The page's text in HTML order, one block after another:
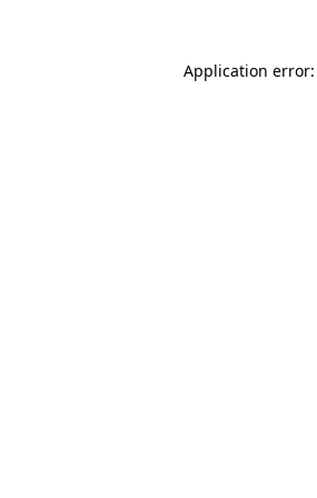
Application